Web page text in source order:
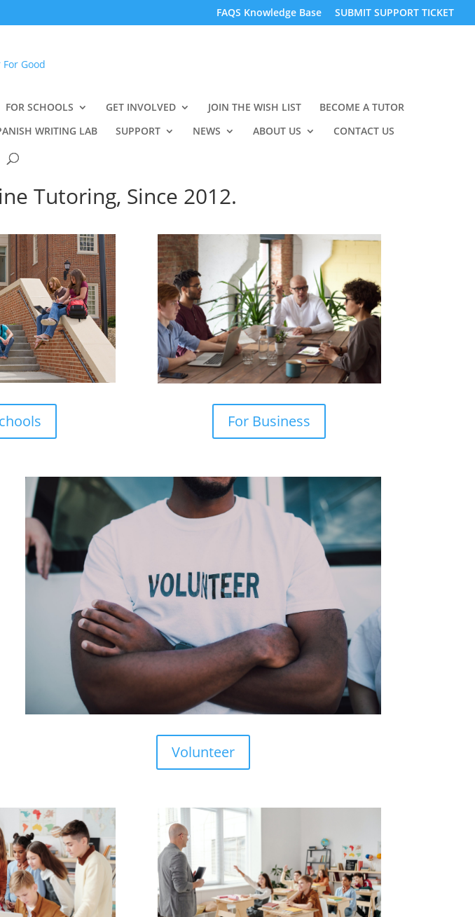
FAQS Knowledge Base SUBMIT SUPPORT TICKET
FOR SCHOOLS GET INVOLVED JOIN THE WISH LIST
BECOME A TUTOR
WRITING LAB SUPPORT NEWS ABOUT US CONTACT US
Tutoring, Since 2012.
For Business
Volunteer